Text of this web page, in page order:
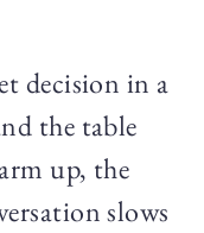
decision in a
the table
up, the
slows